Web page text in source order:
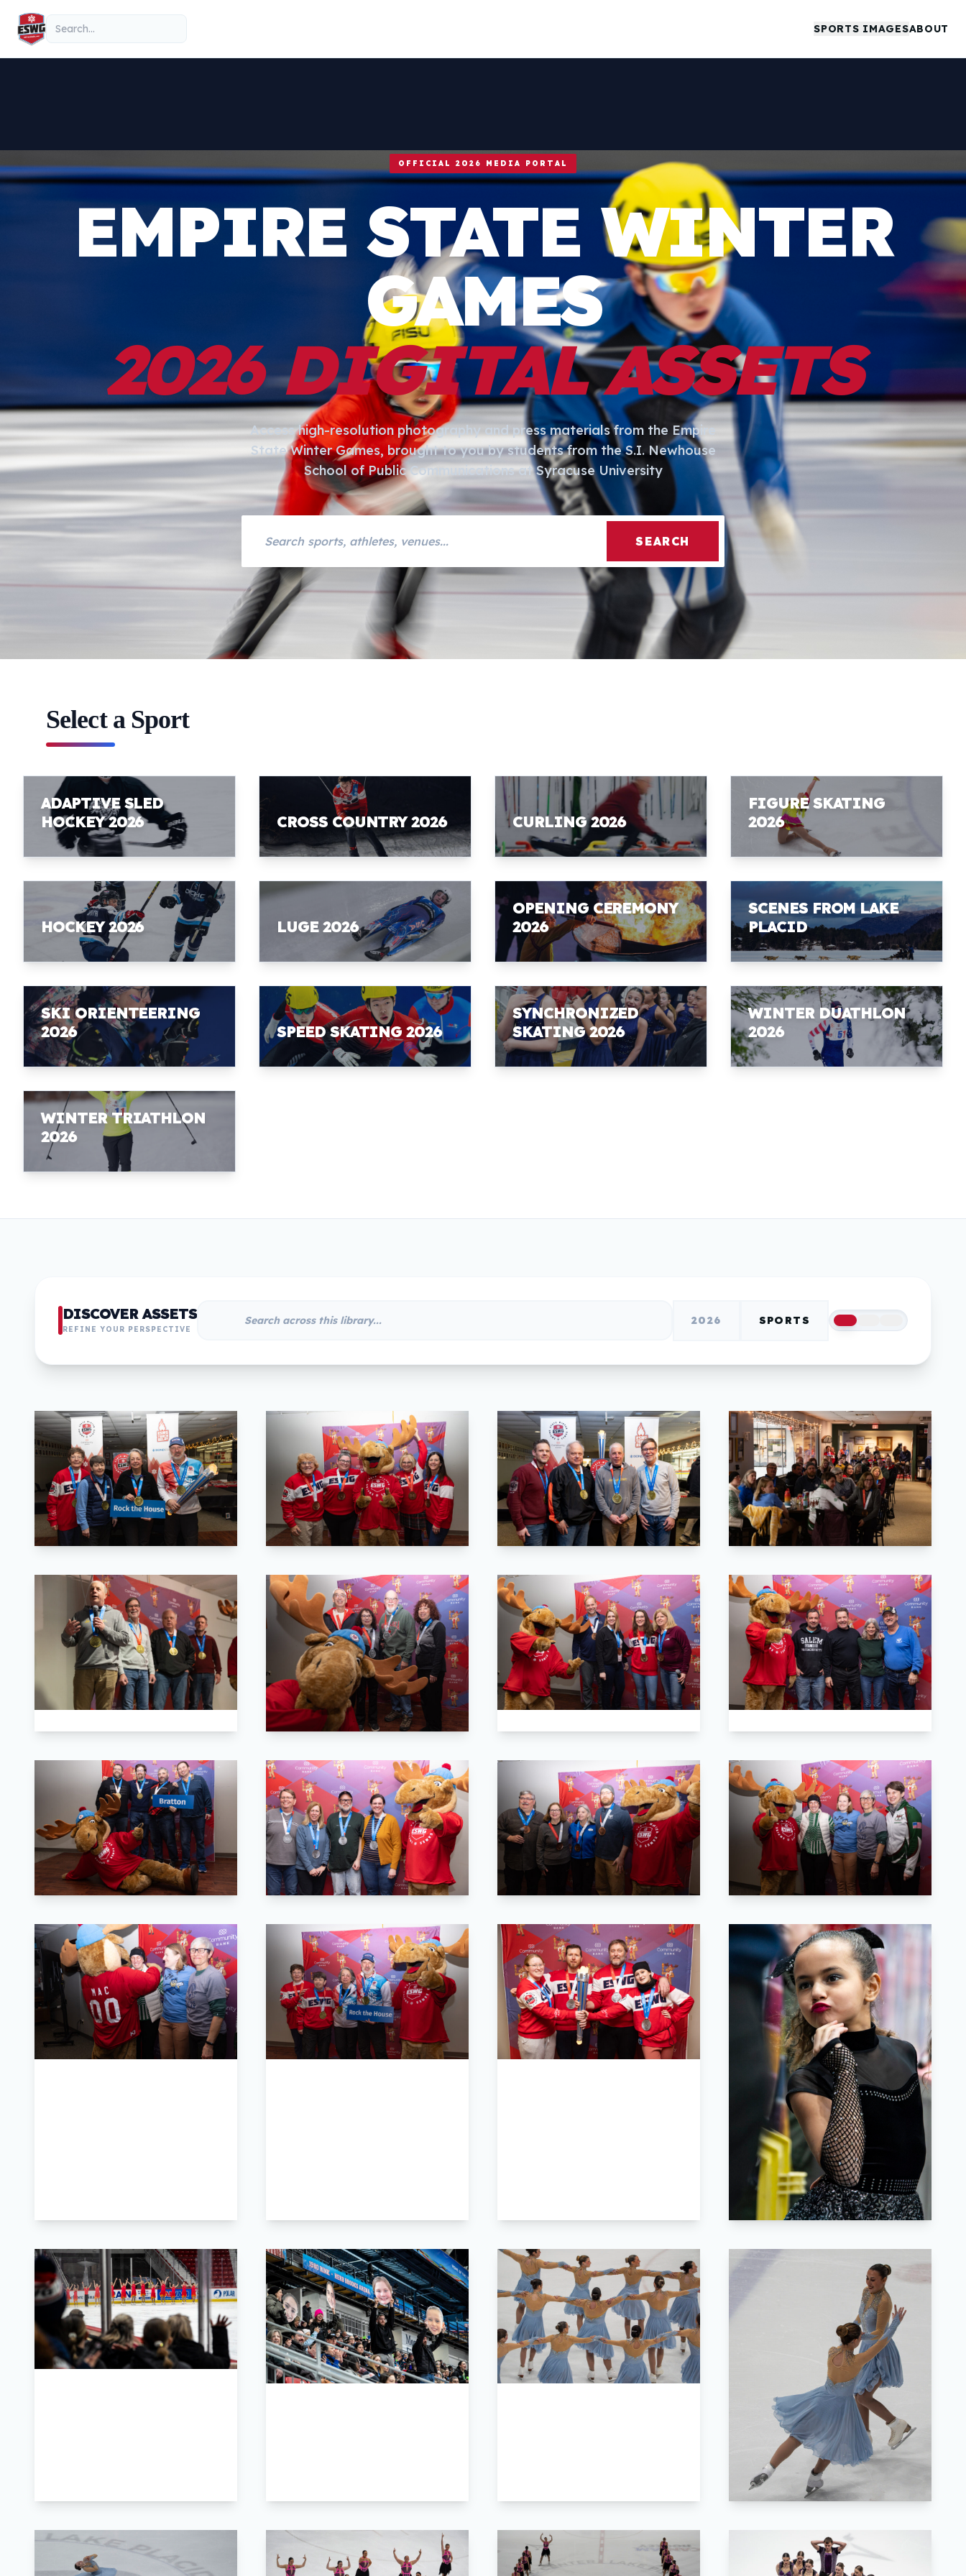
Skip to content
Search SPORTS IMAGESABOUT
OFFICIAL 2026 MEDIA PORTAL
EMPIRE STATE WINTER
GAMES
2026 DIGITAL ASSETS
Access high-resolution photography and press materials from the Empire
State Winter Games, brought to you by students from the S.I. Newhouse
School of Public Communications at Syracuse University
SEARCH
Select a Sport
ADAPTIVE SLED
HOCKEY 2026
CROSS COUNTRY 2026 CURLING 2026
FIGURE SKATING
2026
HOCKEY 2026 LUGE 2026
OPENING CEREMONY
2026
SCENES FROM LAKE
PLACID
SKI ORIENTEERING
2026
SPEED SKATING 2026
SYNCHRONIZED
SKATING 2026
WINTER DUATHLON
2026
WINTER TRIATHLON
2026
DISCOVER ASSETS
REFINE YOUR PERSPECTIVE
2026 SPORTS